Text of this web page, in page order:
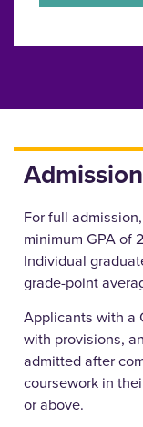
For full
minimum GPA of
Individual
grade-point
Applicants with a
with provisions,
admitted after
coursework in
or above.